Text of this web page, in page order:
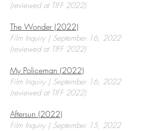
(reviewed at TIFF 2022)
The Wonder (2022)
Film Inquiry | September 16, 2022
(reviewed at TIFF 2022)
My Policeman (2022)
Film Inquiry | September 16, 2022
(reviewed at TIFF 2022)
Aftersun (2022)
Film Inquiry | September 15, 2022